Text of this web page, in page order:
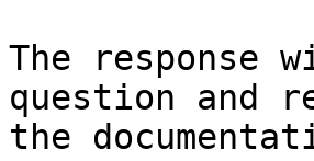
The response
question and
the